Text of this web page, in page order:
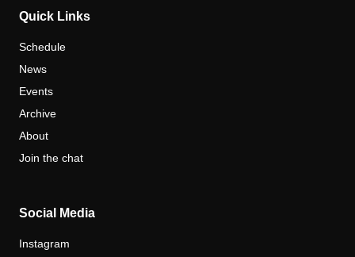
Quick Links
Schedule
News
Events
Archive
About
Join the chat
Social Media
Instagram